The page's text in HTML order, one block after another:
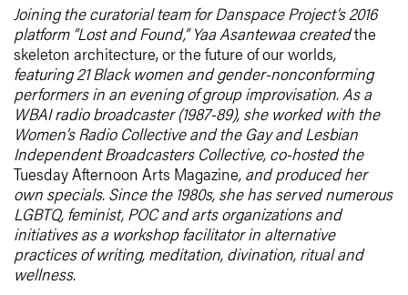
Joining the curatorial team for Danspace Project’s 2016
platform “Lost and Found,” Yaa Asantewaa createdthe
skeleton architecture, or the future of our worlds,
featuring 21 Black women and gender-nonconforming
performers in an evening of group improvisation. As a
WBAI radio broadcaster (1987-89), she worked with the
Women’s Radio Collective and the Gay and Lesbian
Independent Broadcasters Collective, co-hosted the
Tuesday Afternoon Arts Magazine, and produced her
own specials. Since the 1980s, she has served numerous
LGBTQ, feminist, POC and arts organizations and
initiatives as a workshop facilitator in alternative
practices of writing, meditation, divination, ritual and
wellness.